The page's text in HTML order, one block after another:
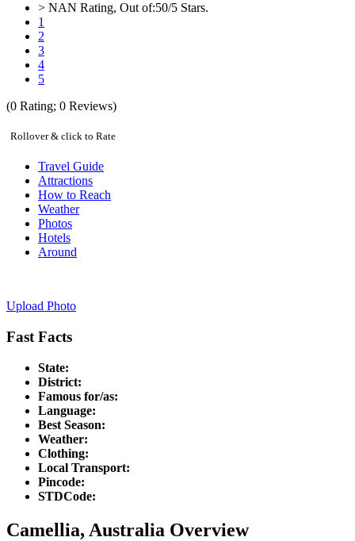
> NAN Rating, Out of:50/5 Stars.
1
2
3
4
5
(0 Rating; 0 Reviews)
Rollover & click to Rate
Travel Guide
Attractions
How to Reach
Weather
Photos
Hotels
Around
Upload Photo
Fast Facts
State:
District:
Famous for/as:
Language:
Best Season:
Weather:
Clothing:
Local Transport:
Pincode:
STDCode:
Camellia, Australia Overview